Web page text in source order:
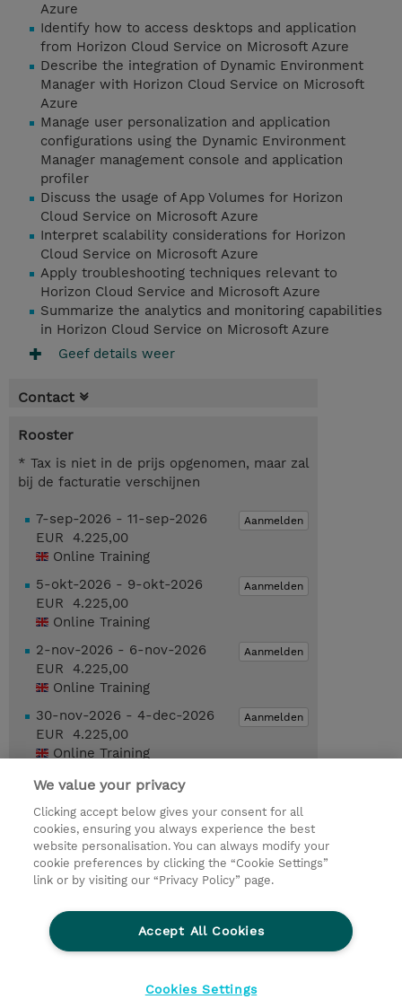
Azure
Identify how to access desktops and application
from Horizon Cloud Service on Microsoft Azure
Describe the integration of Dynamic Environment
Manager with Horizon Cloud Service on Microsoft
Azure
Manage user personalization and application
configurations using the Dynamic Environment
Manager management console and application
profiler
Discuss the usage of App Volumes for Horizon
Cloud Service on Microsoft Azure
Interpret scalability considerations for Horizon
Cloud Service on Microsoft Azure
Apply troubleshooting techniques relevant to
Horizon Cloud Service and Microsoft Azure
Summarize the analytics and monitoring capabilities
in Horizon Cloud Service on Microsoft Azure
Geef details weer
Contact
Rooster
* Tax is niet in de prijs opgenomen, maar zal
bij de facturatie verschijnen
Aanmelden
7-sep-2026 - 11-sep-2026
EUR 4.225,00
Online Training
Aanmelden
5-okt-2026 - 9-okt-2026
EUR 4.225,00
Online Training
Aanmelden
2-nov-2026 - 6-nov-2026
EUR 4.225,00
Online Training
Aanmelden
30-nov-2026 - 4-dec-2026
EUR 4.225,00
Online Training
Request a course / private training
© 2026 TD SYNNEX
TD SYNNEX Connect
Privacyverklaring
Ethics and Compliance
Ethics Line
Algemene voorwaarden
Cookieverklaring
We value your privacy
Clicking accept below gives your consent for all
cookies, ensuring you always experience the best
website personalisation. You can always modify your
cookie preferences by clicking the “Cookie Settings”
link or by visiting our “Privacy Policy” page.
Accept All Cookies
Cookies Settings